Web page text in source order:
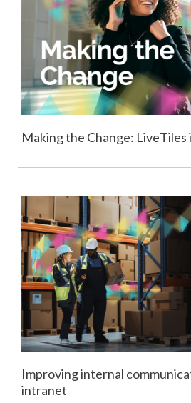
Making the Change: LiveTiles
Improving internal
intranet